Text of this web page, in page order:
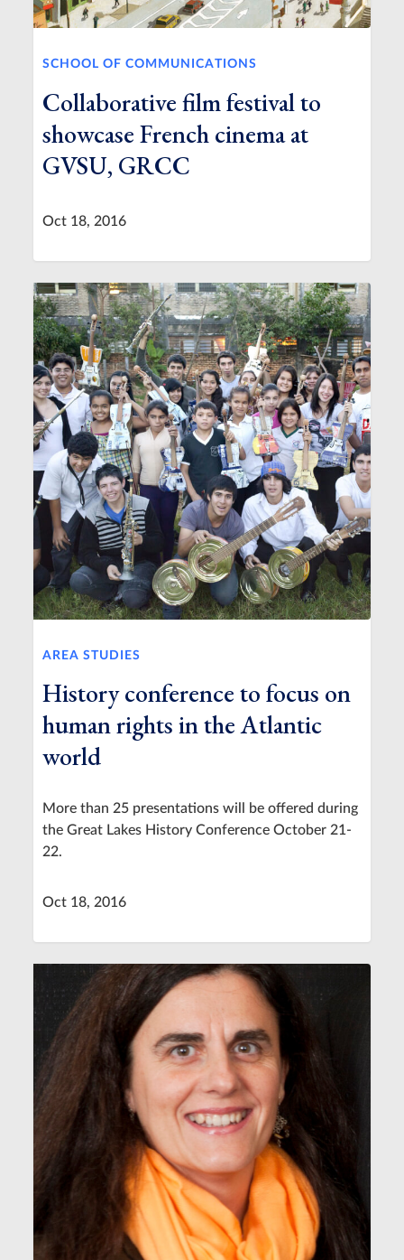
SCHOOL OF COMMUNICATIONS
Collaborative film festival to
showcase French cinema at
GVSU, GRCC
Oct 18, 2016
AREA STUDIES
History conference to focus on
human rights in the Atlantic
world
More than 25 presentations will be offered during
the Great Lakes History Conference October 21-
22.
Oct 18, 2016